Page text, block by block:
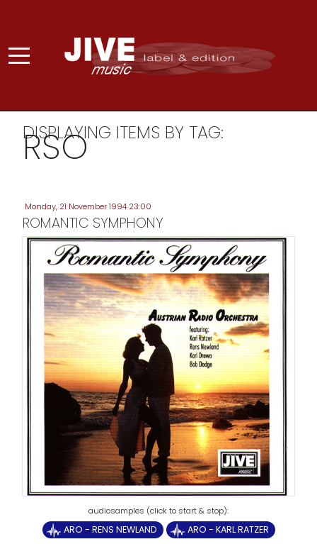
DISPLAYING ITEMS BY TAG:
RSO
Monday, 21 November 1994 23:00
ROMANTIC SYMPHONY
ARO - RENS NEWLAND ARO - KARL RATZER